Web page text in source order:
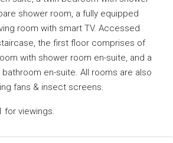
shower room, a fully equipped
room with smart TV. Accessed
the first floor comprises of
with shower room en-suite, and a
en-suite. All rooms are also
fans & insect screens.
for viewings.